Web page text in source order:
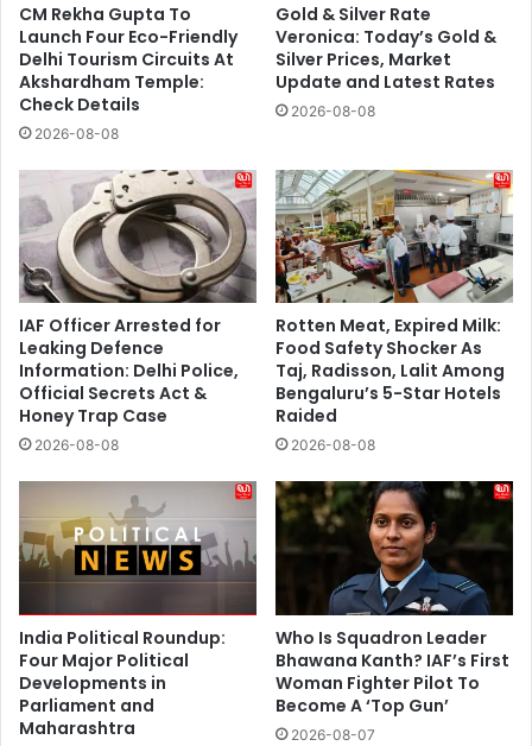
CM Rekha Gupta To
Launch Four Eco-Friendly
Delhi Tourism Circuits At
Akshardham Temple:
Check Details
2026-08-08
Gold & Silver Rate
Veronica: Today’s Gold &
Silver Prices, Market
Update and Latest Rates
2026-08-08
IAF Officer Arrested for
Leaking Defence
Information: Delhi Police,
Official Secrets Act &
Honey Trap Case
2026-08-08
Rotten Meat, Expired Milk:
Food Safety Shocker As
Taj, Radisson, Lalit Among
Bengaluru’s 5-Star Hotels
Raided
2026-08-08
India Political Roundup:
Four Major Political
Developments in
Parliament and
Maharashtra
Who Is Squadron Leader
Bhawana Kanth? IAF’s First
Woman Fighter Pilot To
Become A ‘Top Gun’
2026-08-07